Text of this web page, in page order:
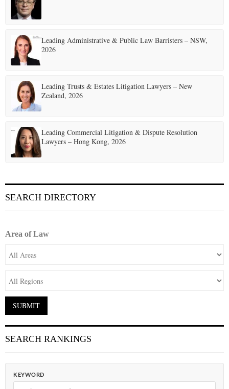
Leading Administrative & Public Law Barristers – NSW,
2026
Leading Trusts & Estates Litigation Lawyers – New
Zealand, 2026
Leading Commercial Litigation & Dispute Resolution
Lawyers – Hong Kong, 2026
SEARCH DIRECTORY
Area of Law
SEARCH RANKINGS
KEYWORD